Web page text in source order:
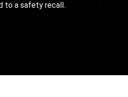
to a safety recall.